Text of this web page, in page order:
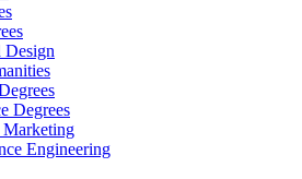
Design
Degrees
Marketing
Engineering